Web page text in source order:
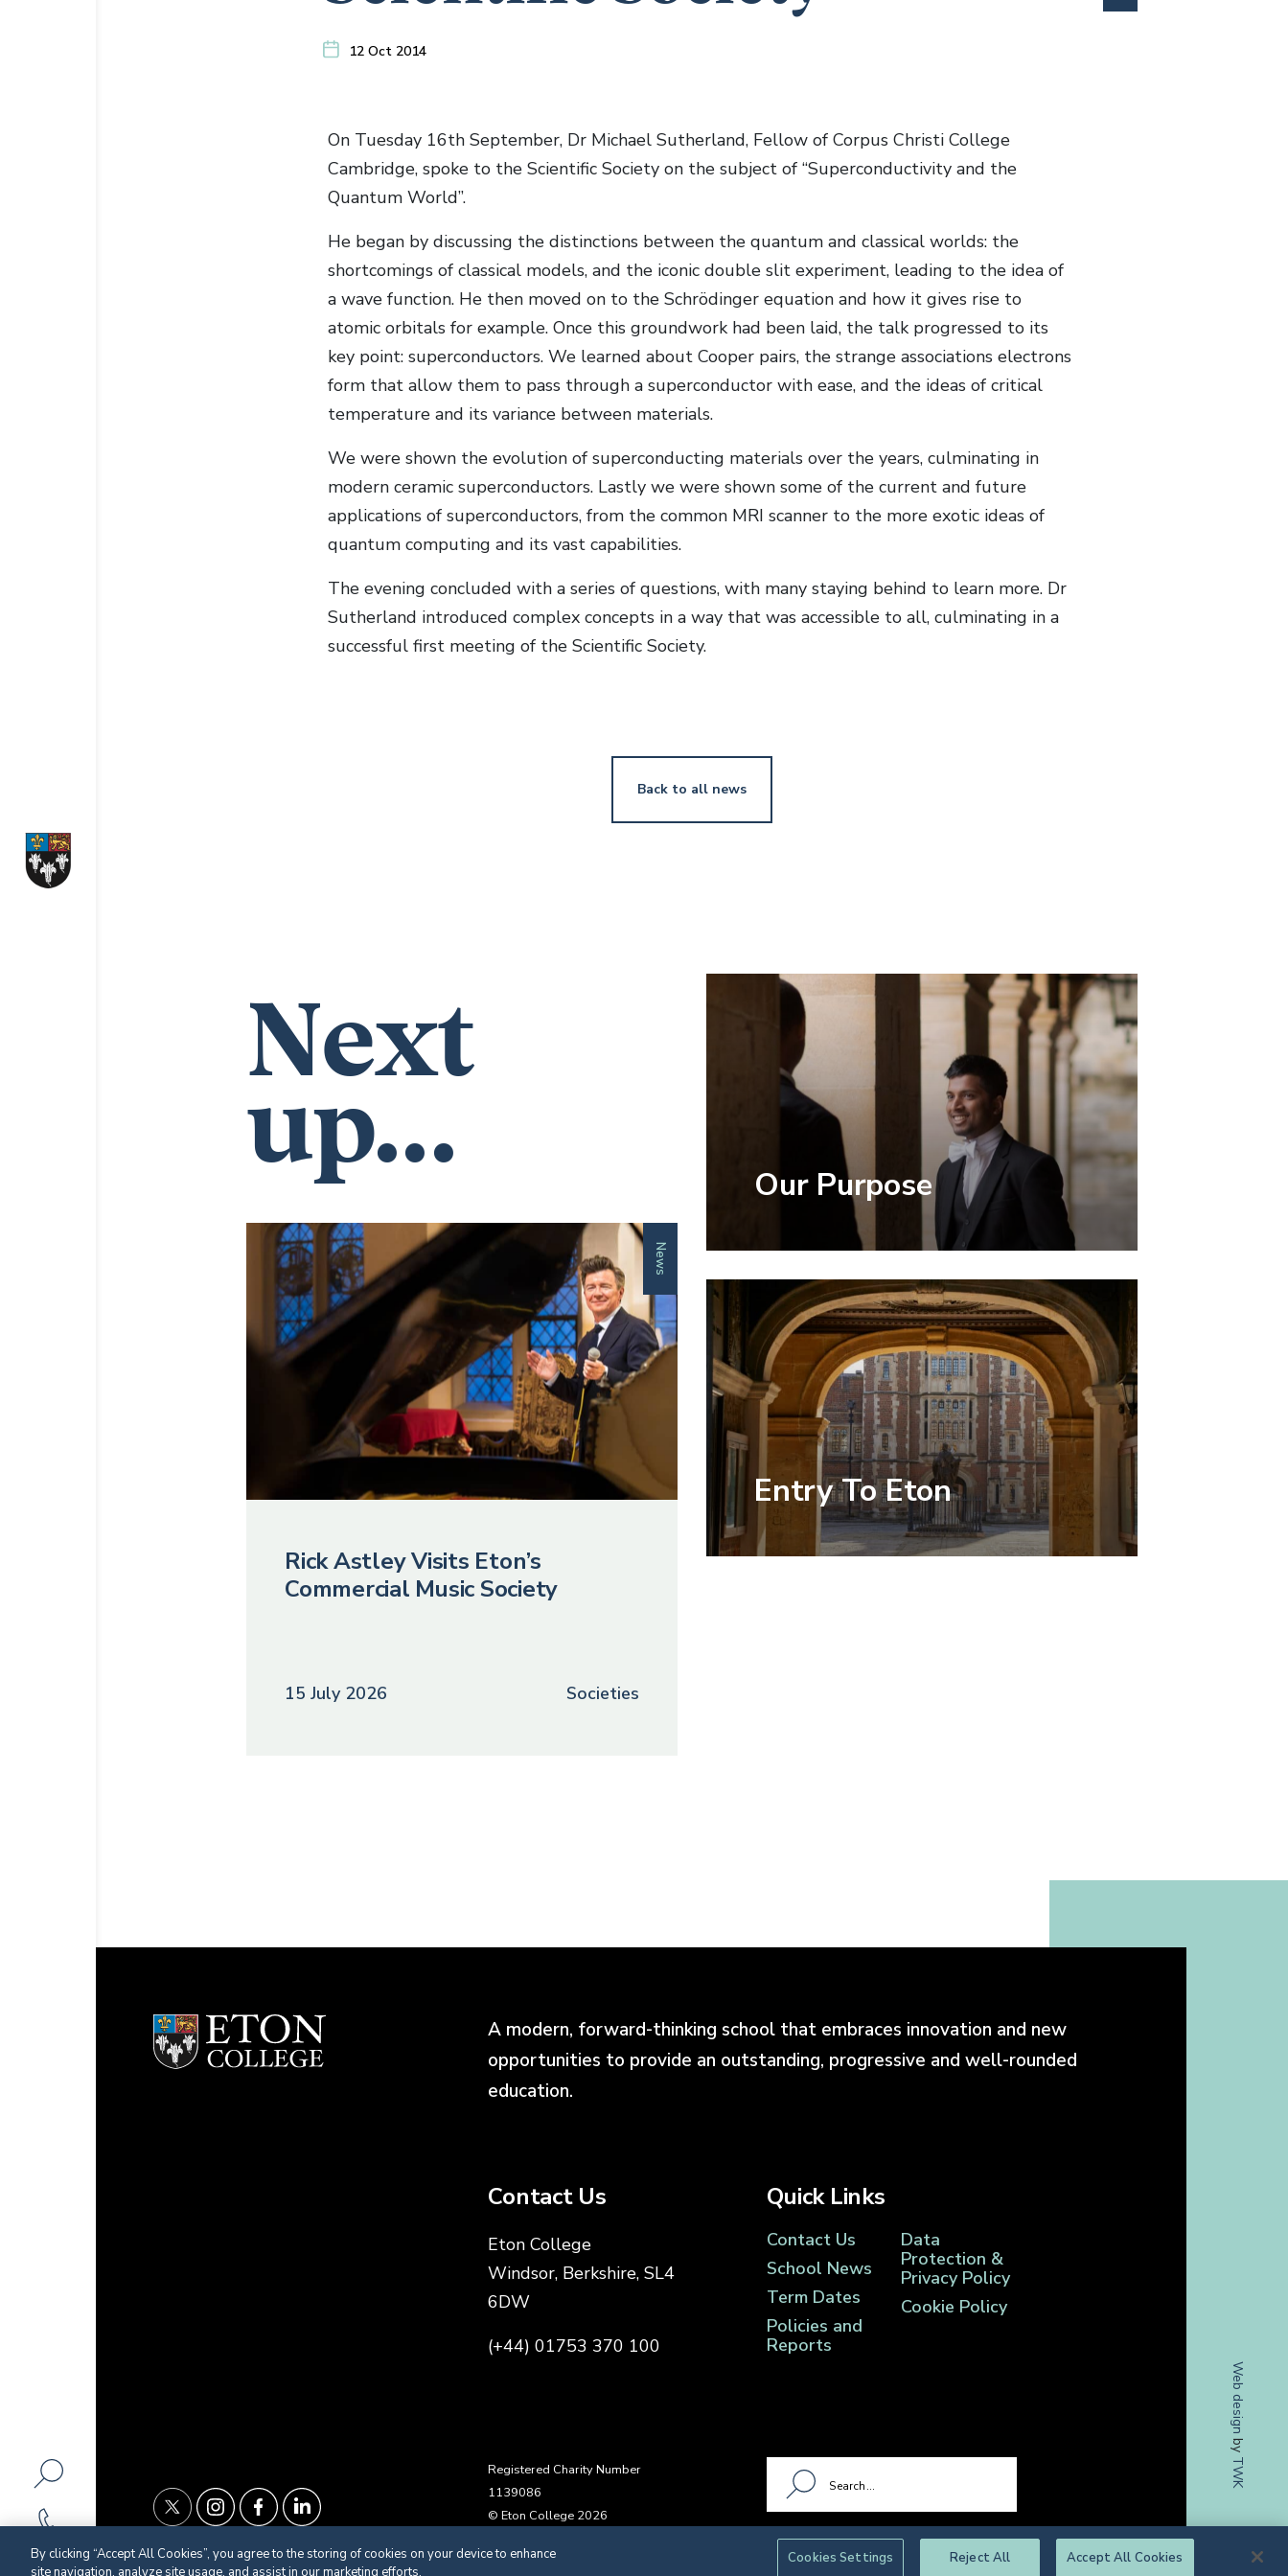
12 Oct 2014
On Tuesday 16th September, Dr Michael Sutherland, Fellow of Corpus Christi College
Cambridge, spoke to the Scientific Society on the subject of “Superconductivity and the
Quantum World”.
He began by discussing the distinctions between the quantum and classical worlds: the
shortcomings of classical models, and the iconic double slit experiment, leading to the idea of
a wave function. He then moved on to the Schrödinger equation and how it gives rise to
atomic orbitals for example. Once this groundwork had been laid, the talk progressed to its
key point: superconductors. We learned about Cooper pairs, the strange associations electrons
form that allow them to pass through a superconductor with ease, and the ideas of critical
temperature and its variance between materials.
We were shown the evolution of superconducting materials over the years, culminating in
modern ceramic superconductors. Lastly we were shown some of the current and future
applications of superconductors, from the common MRI scanner to the more exotic ideas of
quantum computing and its vast capabilities.
The evening concluded with a series of questions, with many staying behind to learn more. Dr
Sutherland introduced complex concepts in a way that was accessible to all, culminating in a
successful first meeting of the Scientific Society.
Back to all news
Next
up...
News
Rick Astley Visits Eton’s
Commercial Music Society
15 July 2026 Societies
Our Purpose
Entry To Eton
A modern, forward-thinking school that embraces innovation and new
opportunities to provide an outstanding, progressive and well-rounded
education.
Contact Us
Eton College
Windsor, Berkshire, SL4
6DW
(+44) 01753 370 100
Quick Links
Contact Us
School News
Term Dates
Policies and
Reports
Data
Protection &
Privacy Policy
Cookie Policy
Registered Charity Number
1139086
© Eton College 2026
Web design
by
TWK
By clicking “Accept All Cookies”, you agree to the storing of cookies on your device to enhance
site navigation, analyze site usage, and assist in our marketing efforts.
Cookies Settings Reject All Accept All Cookies